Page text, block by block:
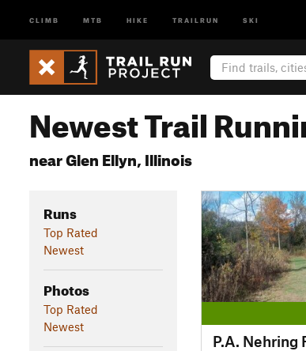
CLIMB MTB HIKE TRAILRUN SKI
Newest Trail
near Glen Ellyn, Illinois
Runs
Top Rated
Newest
Photos
Top Rated
Newest
P.A. Nehring